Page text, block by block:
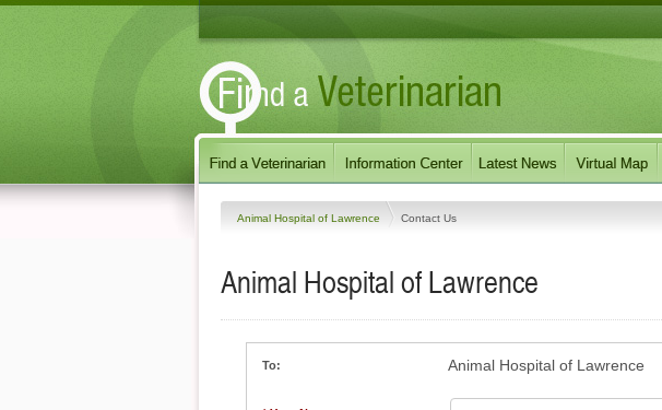
Animal Hospital of Lawrence Contact Us
Animal Hospital of Lawrence
To: Animal Hospital of Lawrence